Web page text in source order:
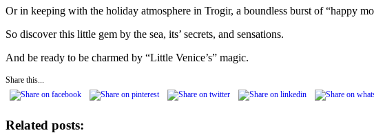
Or in keeping with the holiday atmosphere in Trogir, a boundless burst of “happy
So discover this little gem by the sea, its’ secrets, and sensations.
And be ready to be charmed by “Little Venice’s” magic.
Share this...
Related posts: